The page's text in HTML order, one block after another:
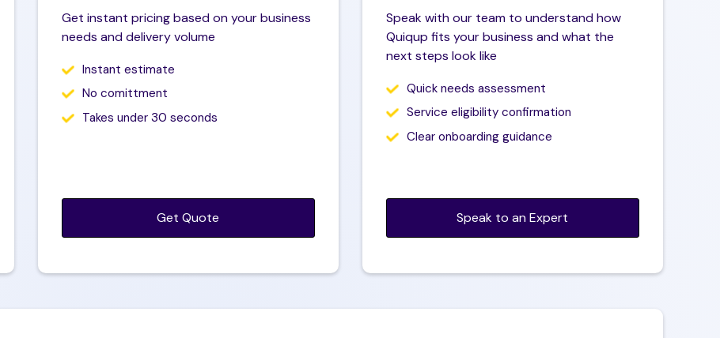
Phone number
Website (Optional)
Get instant pricing based on your business
needs and delivery volume
Instant estimate
No comittment
Takes under 30 seconds
Get Quote
Speak with our team to understand how
Quiqup fits your business and what the
next steps look like
Quick needs assessment
Service eligibility confirmation
Clear onboarding guidance
Speak to an Expert